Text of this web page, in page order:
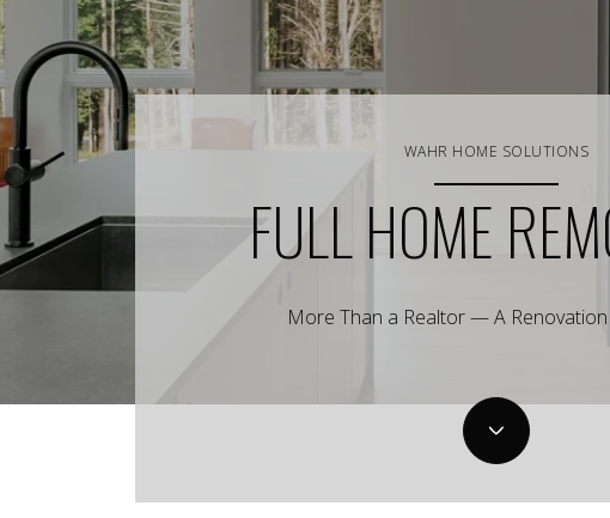
WAHR HOME SOLUTIONS
FULL HOME
More Than a Realtor — A